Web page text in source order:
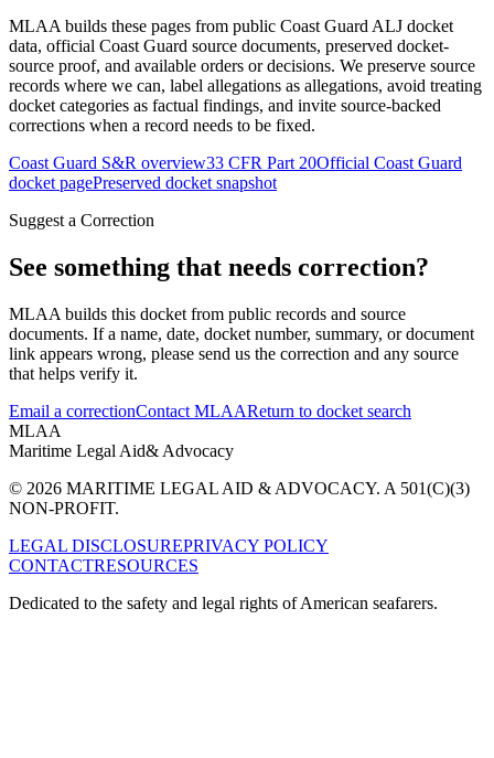
MLAA builds these pages from public Coast Guard ALJ docket
data, official Coast Guard source documents, preserved docket-
source proof, and available orders or decisions. We preserve source
records where we can, label allegations as allegations, avoid treating
docket categories as factual findings, and invite source-backed
corrections when a record needs to be fixed.
Coast Guard S&R overview33 CFR Part 20Official Coast Guard
docket pagePreserved docket snapshot
Suggest a Correction
See something that needs correction?
MLAA builds this docket from public records and source
documents. If a name, date, docket number, summary, or document
link appears wrong, please send us the correction and any source
that helps verify it.
Email a correctionContact MLAAReturn to docket search
MLAA
Maritime Legal Aid& Advocacy
© 2026 MARITIME LEGAL AID & ADVOCACY. A 501(C)(3)
NON-PROFIT.
LEGAL DISCLOSUREPRIVACY POLICY
CONTACTRESOURCES
Dedicated to the safety and legal rights of American seafarers.